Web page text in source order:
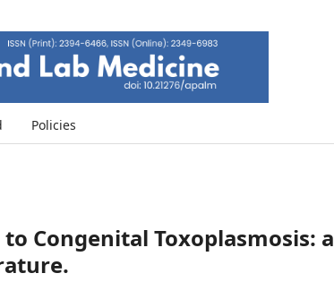
Policies
Congenital Toxoplasmosis: a